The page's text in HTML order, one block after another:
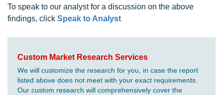
To speak to our analyst for a discussion on the above
findings, click Speak to Analyst
Custom Market Research Services
We will customize the research for you, in case the report
listed above does not meet with your exact requirements.
Our custom research will comprehensively cover the